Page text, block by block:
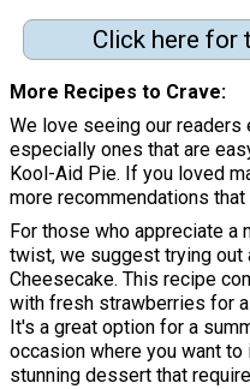
Click here for
More Recipes to Crave
We love seeing our readers
especially ones that are
Kool-Aid Pie. If you loved
more recommendations
For those who appreciate
twist, we suggest trying out
Cheesecake. This recipe
with fresh strawberries for
It's a great option for a
occasion where you want
stunning dessert that